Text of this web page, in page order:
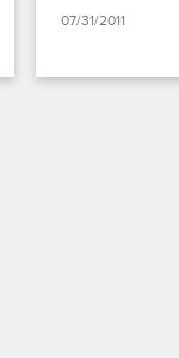
07/31/2011